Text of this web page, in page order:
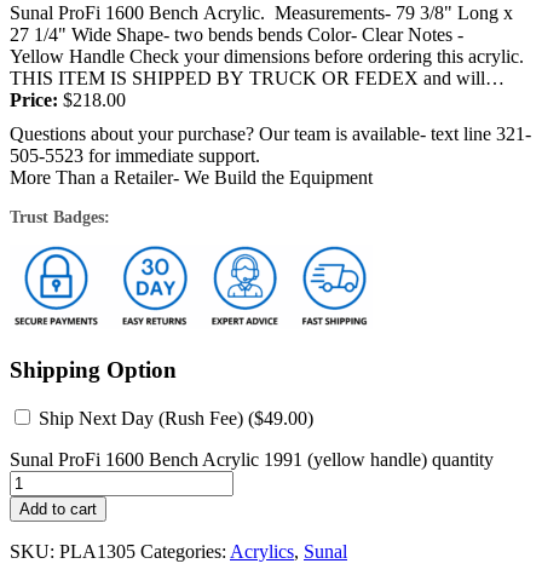
Sunal ProFi 1600 Bench Acrylic. Measurements- 79 3/8" Long x
27 1/4" Wide Shape- two bends bends Color- Clear Notes -
Yellow Handle Check your dimensions before ordering this acrylic.
THIS ITEM IS SHIPPED BY TRUCK OR FEDEX and will
require a signature...
Price: $218.00
Questions about your purchase? Our team is available- text line 321-
505-5523 for immediate support.
More Than a Retailer- We Build the Equipment
Trust Badges:
Shipping Option
Ship Next Day (Rush Fee) ($49.00)
Sunal ProFi 1600 Bench Acrylic 1991 (yellow handle) quantity
Add to cart
SKU: PLA1305 Categories: Acrylics, Sunal